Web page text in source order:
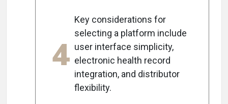
4
Key considerations for
selecting a platform include
user interface simplicity,
electronic health record
integration, and distributor
flexibility.